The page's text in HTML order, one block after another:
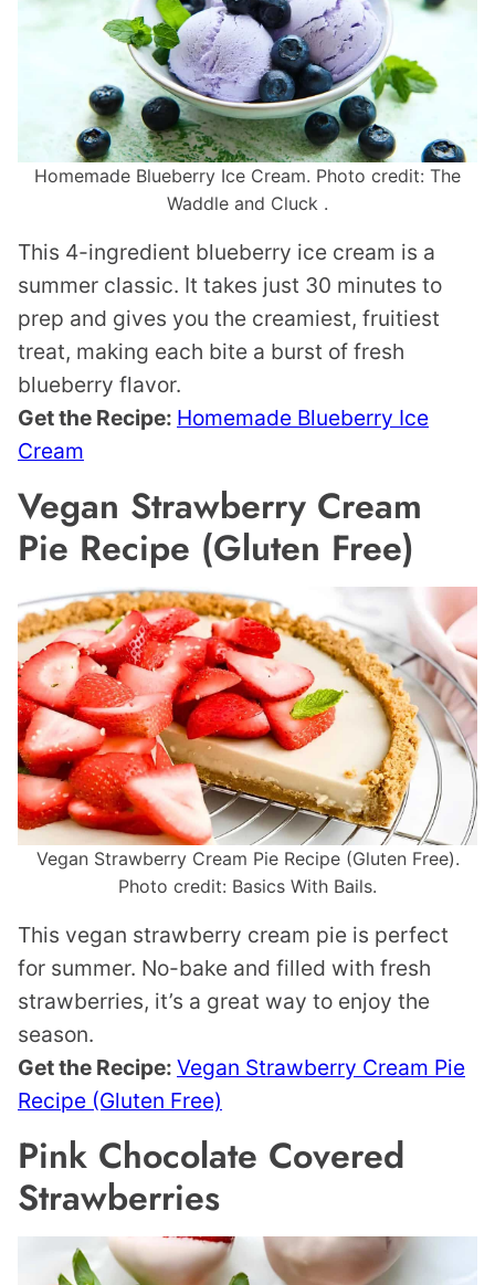
Homemade Blueberry Ice Cream. Photo credit: The
Waddle and Cluck .
This 4-ingredient blueberry ice cream is a
summer classic. It takes just 30 minutes to
prep and gives you the creamiest, fruitiest
treat, making each bite a burst of fresh
blueberry flavor.
Get the Recipe: Homemade Blueberry Ice
Cream
Vegan Strawberry Cream
Pie Recipe (Gluten Free)
Vegan Strawberry Cream Pie Recipe (Gluten Free).
Photo credit: Basics With Bails.
This vegan strawberry cream pie is perfect
for summer. No-bake and filled with fresh
strawberries, it’s a great way to enjoy the
season.
Get the Recipe: Vegan Strawberry Cream Pie
Recipe (Gluten Free)
Pink Chocolate Covered
Strawberries